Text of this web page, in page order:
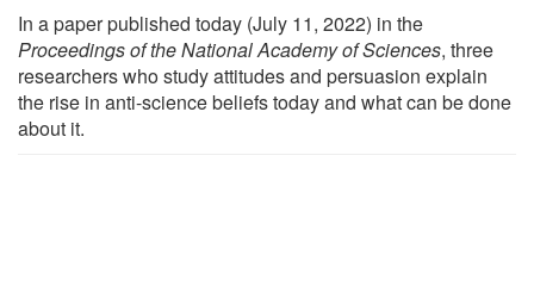
In a paper published today (July 11, 2022) in the
Proceedings of the National Academy of Sciences, three
researchers who study attitudes and persuasion explain
the rise in anti-science beliefs today and what can be done
about it.